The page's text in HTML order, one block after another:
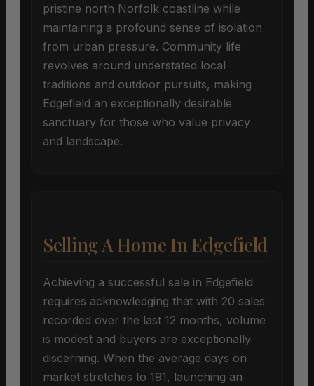
pristine north Norfolk coastline while
maintaining a profound sense of isolation
from urban pressure. Community life
revolves around understated local
traditions and outdoor pursuits, making
Edgefield an exceptionally desirable
sanctuary for those who value privacy
and landscape.
Selling A Home In Edgefield
Achieving a successful sale in Edgefield
requires acknowledging that with 20 sales
recorded over the last 12 months, volume
is modest and buyers are exceptionally
discerning. When the average days on
market stretches to 191, launching an